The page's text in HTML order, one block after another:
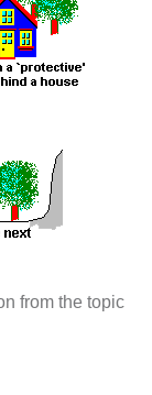
from the topic